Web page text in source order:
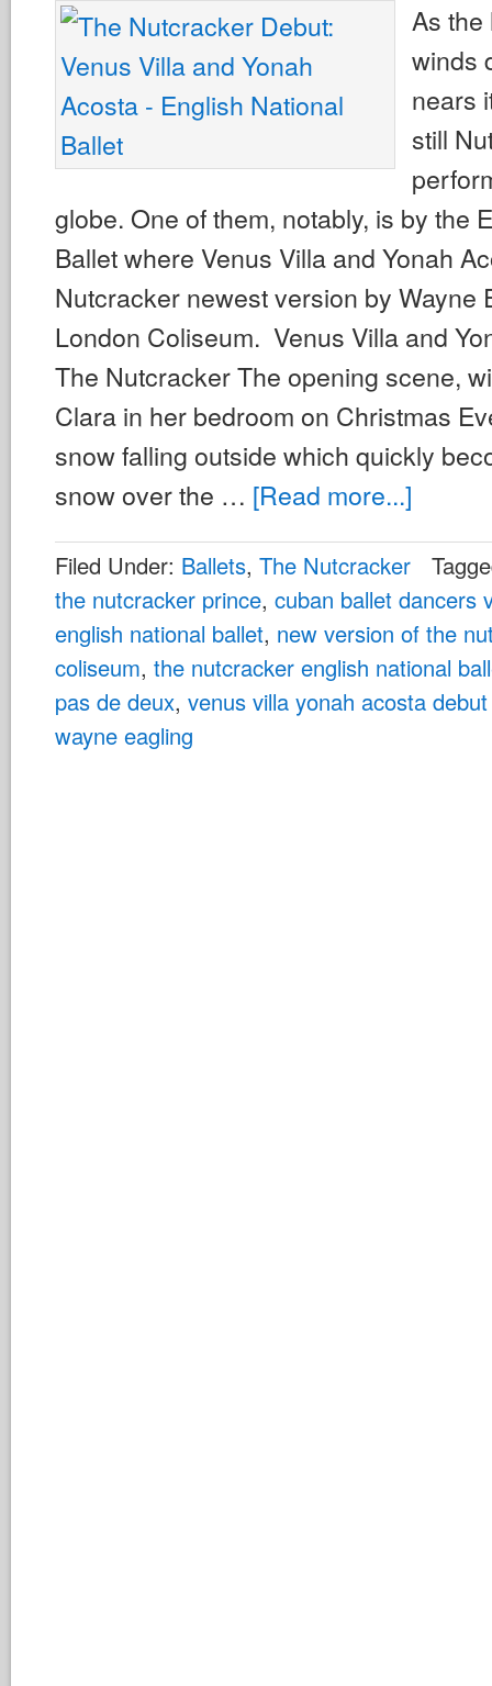
As the
winds
nears
still
globe. One of them, notably, is by the
Ballet where Venus Villa and Yonah
Nutcracker newest version by Wayne
London Coliseum. Venus Villa and
The Nutcracker The opening scene,
Clara in her bedroom on Christmas
snow falling outside which quickly
snow over the … [Read more...]
Filed Under: Ballets, The Nutcracker
the nutcracker prince, cuban ballet dancers
english national ballet, new version of the
coliseum, the nutcracker english national
pas de deux, venus villa yonah acosta
wayne eagling